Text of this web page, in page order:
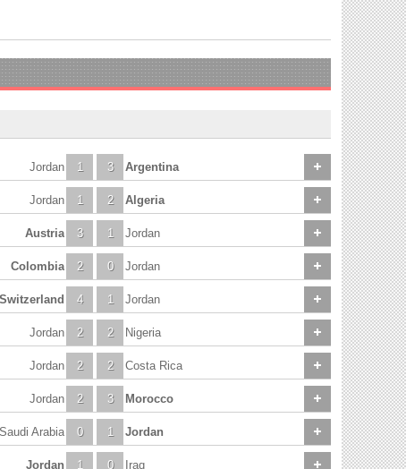
1
Jordan 3 Argentina
1
Jordan 2 Algeria
3
Austria 1 Jordan
2
Colombia 0 Jordan
4
Switzerland 1 Jordan
2
Jordan 2 Nigeria
2
Jordan 2 Costa Rica
2
Jordan 3 Morocco
0
Saudi Arabia 1 Jordan
1
Jordan 0 Iraq